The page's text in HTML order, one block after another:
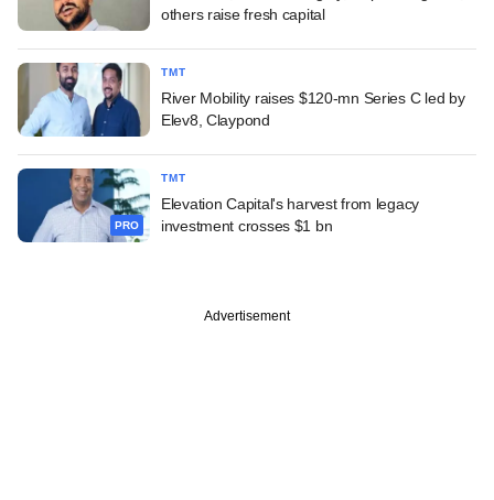
others raise fresh capital
TMT
River Mobility raises $120-mn Series C led by
Elev8, Claypond
PRO
TMT
Elevation Capital's harvest from legacy
investment crosses $1 bn
Advertisement